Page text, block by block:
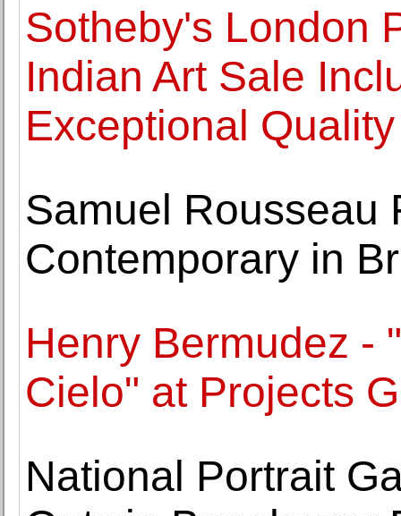
Sotheby's London
Indian Art Sale
Exceptional Quality
Samuel Rousseau
Contemporary in
Henry Bermudez -
Cielo" at Projects
National Portrait